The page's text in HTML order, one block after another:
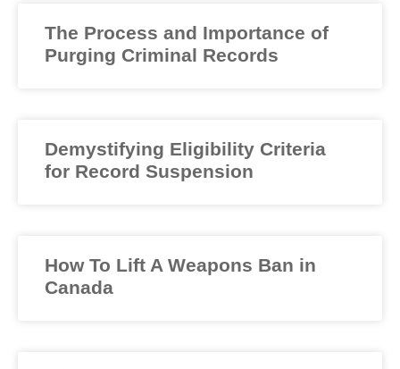
The Process and Importance of
Purging Criminal Records
Demystifying Eligibility Criteria
for Record Suspension
How To Lift A Weapons Ban in
Canada